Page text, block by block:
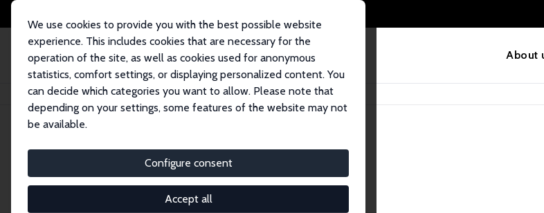
About
We use cookies to provide you with the best possible website
experience. This includes cookies that are necessary for the
operation of the site, as well as cookies used for anonymous
statistics, comfort settings, or displaying personalized content. You
can decide which categories you want to allow. Please note that
depending on your settings, some features of the website may not
be available.
Configure consent
Accept all
Home Network Search
Research Affiliates
Explore our extensive database of nearly 400 Research Affiliates.